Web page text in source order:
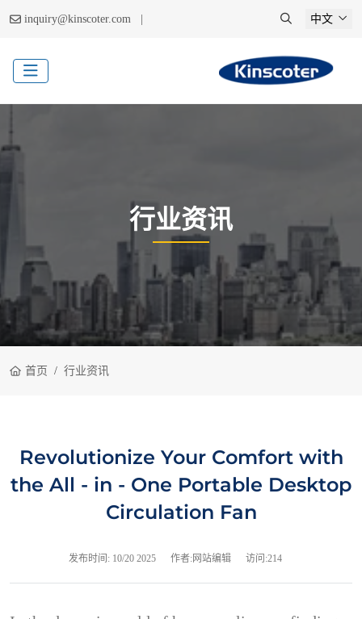
inquiry@kinscoter.com | 中文
行业资讯
首页 行业资讯
Revolutionize Your Comfort with
the All - in - One Portable Desktop
Circulation Fan
发布时间: 10/20 2025 作者:网站编辑 访问:214